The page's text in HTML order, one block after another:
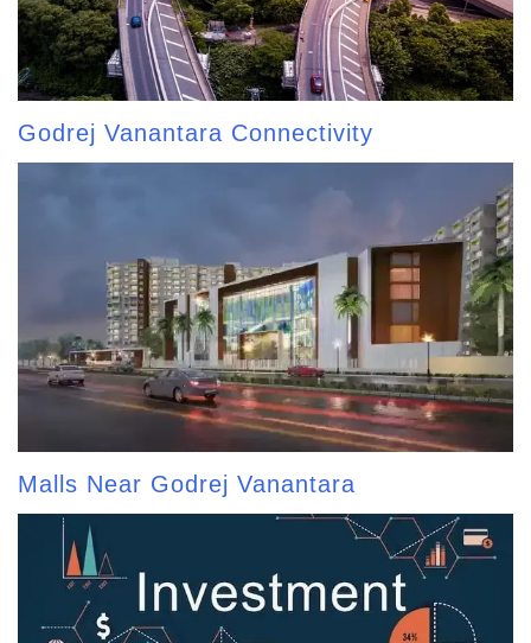
Godrej Vanantara Connectivity
Malls Near Godrej Vanantara